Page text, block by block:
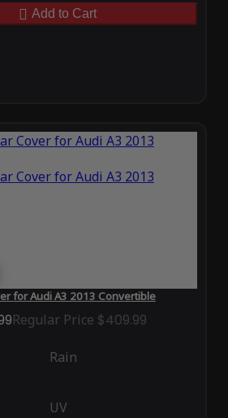
Add to Cart
for Audi A3 2013 Convertible
Regular Price $409.99
Rain
UV